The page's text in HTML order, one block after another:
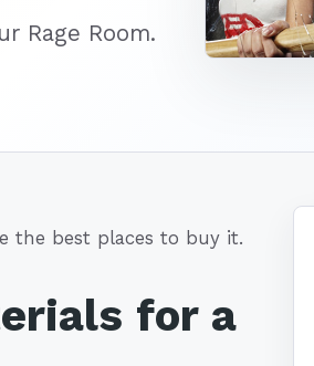
Rage Room.
the best places to buy it.
for a